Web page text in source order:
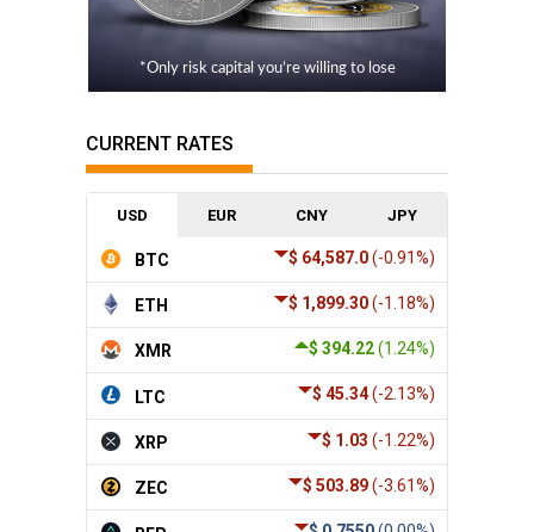
*Only risk capital you’re willing to lose
CURRENT RATES
USD EUR CNY JPY
$ 64,587.0(-0.91%)
BTC
$ 1,899.30(-1.18%)
ETH
$ 394.22(1.24%)
XMR
$ 45.34(-2.13%)
LTC
$ 1.03 (-1.22%)
XRP
$ 503.89(-3.61%)
ZEC